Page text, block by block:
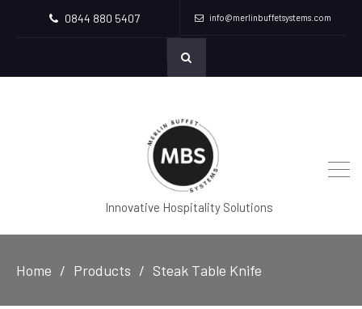
0844 880 5407 info@merlinbuffetsystems.com
Innovative Hospitality Solutions
Home Products Steak Table Knife